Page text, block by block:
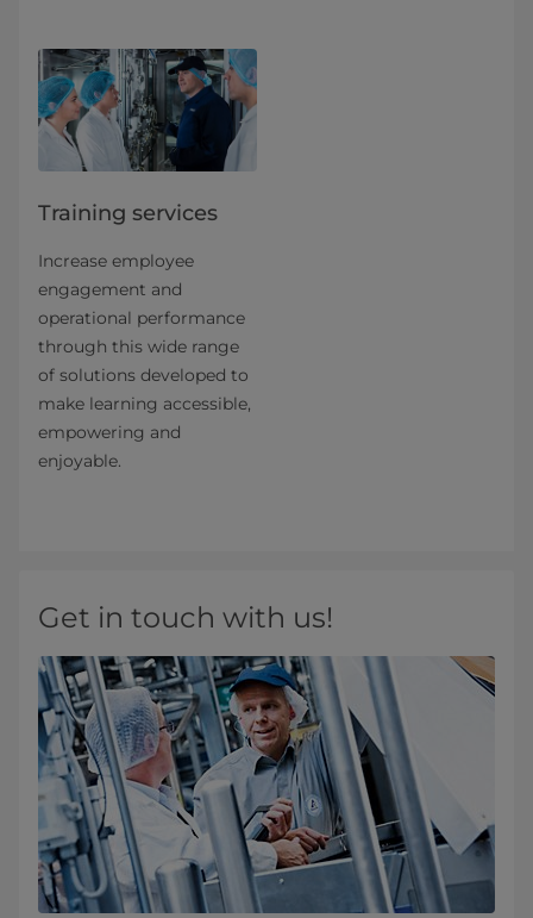
Training services
Increase employee
engagement and
operational performance
through this wide range
of solutions developed to
make learning accessible,
empowering and
enjoyable.
Get in touch with us!